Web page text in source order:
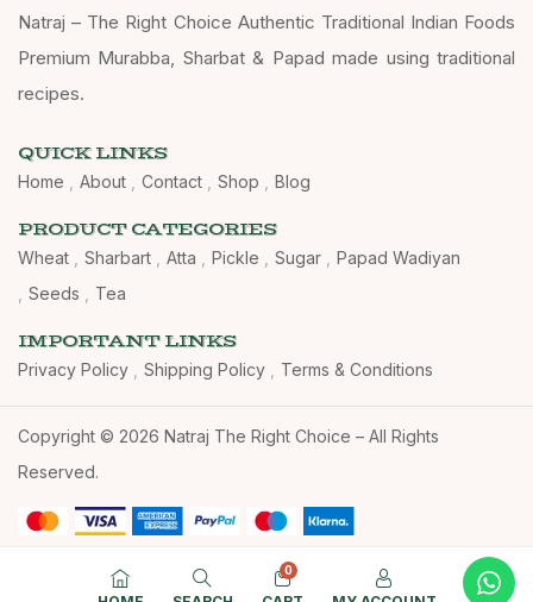
Natraj – The Right Choice Authentic Traditional Indian Foods
Premium Murabba, Sharbat & Papad made using traditional
recipes.
QUICK LINKS
Home About Contact Shop Blog
PRODUCT CATEGORIES
Wheat Sharbart Atta Pickle Sugar
Papad Wadiyan
Seeds
Tea
IMPORTANT LINKS
Privacy Policy Shipping Policy Terms & Conditions
Copyright © 2026 Natraj The Right Choice – All Rights
Reserved.
0